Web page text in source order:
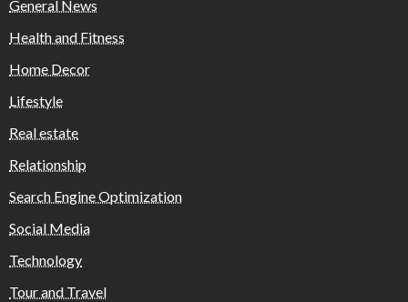
General News
Health and Fitness
Home Decor
Lifestyle
Real estate
Relationship
Search Engine Optimization
Social Media
Technology
Tour and Travel